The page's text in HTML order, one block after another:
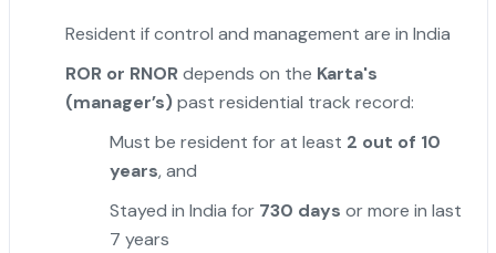
Resident if control and management are in India
ROR or RNORdepends on the Karta's
(manager’s)past residential track record:
Must be resident for at least 2 out of 10
years, and
Stayed in India for 730 days or more in last
7 years